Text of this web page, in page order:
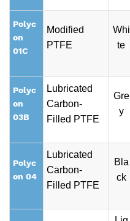
Polyc
on
01C
Modified
PTFE
Whi
te
Polyc
on
03B
Lubricated
Carbon-
Filled PTFE
Gre
y
Polyc
on 04
Lubricated
Carbon-
Filled PTFE
Bla
ck